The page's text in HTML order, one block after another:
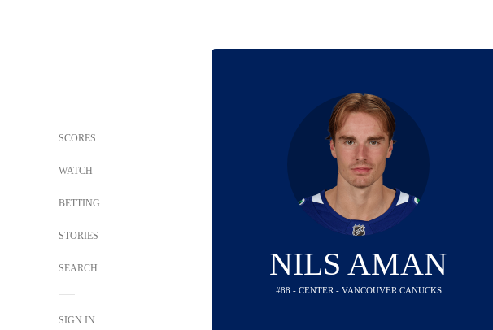
SCORES
WATCH
BETTING
STORIES
SEARCH
SIGN IN
NILS AMAN
#88 - CENTER - VANCOUVER CANUCKS